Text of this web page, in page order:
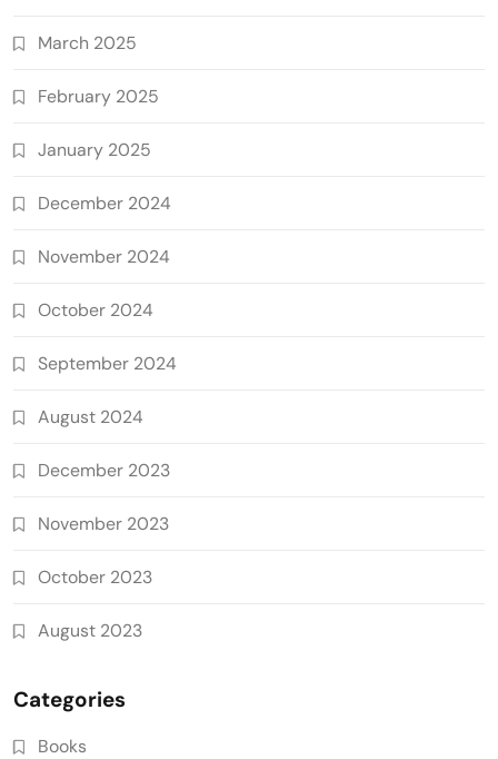
March 2025
February 2025
January 2025
December 2024
November 2024
October 2024
September 2024
August 2024
December 2023
November 2023
October 2023
August 2023
Categories
Books